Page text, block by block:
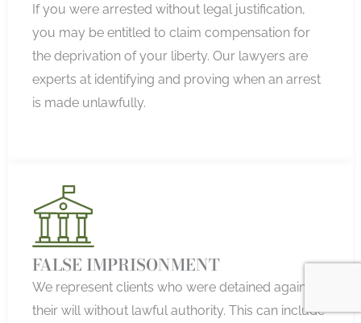
If you were arrested without legal justification,
you may be entitled to claim compensation for
the deprivation of your liberty. Our lawyers are
experts at identifying and proving when an arrest
is made unlawfully.
FALSE IMPRISONMENT
We represent clients who were detained against
their will without lawful authority. This can include